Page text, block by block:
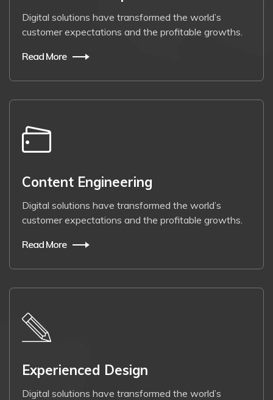
Digital solutions have transformed the world’s
customer expectations and the profitable growths.
Read More
Content Engineering
Digital solutions have transformed the world’s
customer expectations and the profitable growths.
Read More
Experienced Design
Digital solutions have transformed the world’s